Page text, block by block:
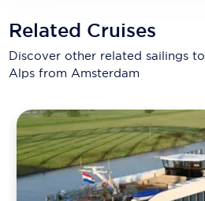
Related Cruises
Discover other related sailings to
Alps from Amsterdam